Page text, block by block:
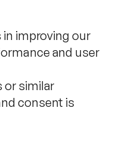
improving our
and user
or similar
consent is